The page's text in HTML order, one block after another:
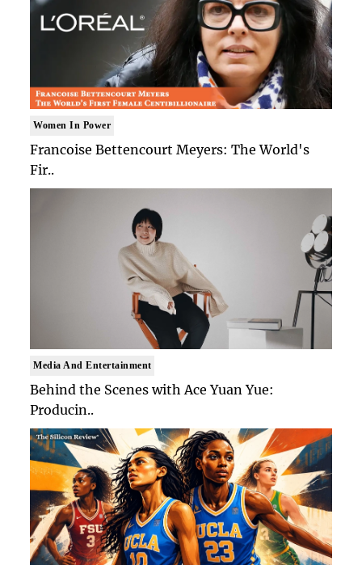
Women In Power
Francoise Bettencourt Meyers: The World's
Fir..
Media And Entertainment
Behind the Scenes with Ace Yuan Yue:
Producin..